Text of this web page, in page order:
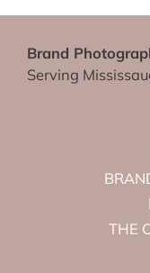
Brand
Serving
THE